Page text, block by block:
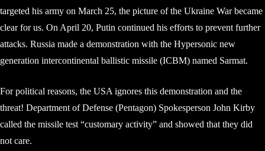
targeted his army on March 25, the picture of the Ukraine War became
clear for us. On April 20, Putin continued his efforts to prevent further
attacks. Russia made a demonstration with the Hypersonic new
generation intercontinental ballistic missile (ICBM) named Sarmat.
For political reasons, the USA ignores this demonstration and the
threat! Department of Defense (Pentagon) Spokesperson John Kirby
called the missile test “customary activity” and showed that they did
not care.